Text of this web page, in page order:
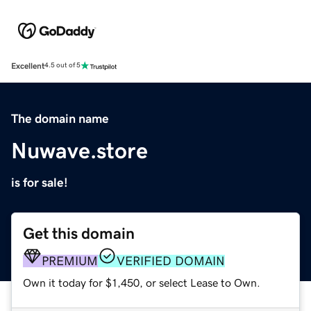
Excellent4.5 out of 5
The domain name
Nuwave.store
is for sale!
Get this domain
PREMIUM VERIFIED DOMAIN
Own it today for $1,450, or select Lease to Own.